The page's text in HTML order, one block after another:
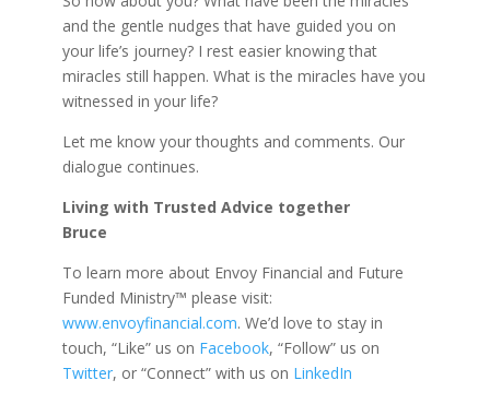
and the gentle nudges that have guided you on
your life’s journey? I rest easier knowing that
miracles still happen. What is the miracles have you
witnessed in your life?
Let me know your thoughts and comments. Our
dialogue continues.
Living with Trusted Advice together
Bruce
To learn more about Envoy Financial and Future
Funded Ministry™ please visit:
www.envoyfinancial.com. We’d love to stay in
touch, “Like” us on Facebook, “Follow” us on
Twitter, or “Connect” with us on LinkedIn